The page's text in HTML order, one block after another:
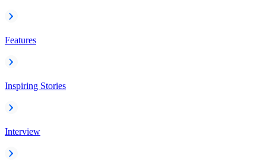
Features
Inspiring Stories
Interview